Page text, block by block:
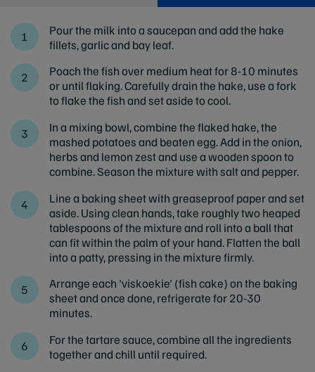
Pour the milk into a saucepan and add the hake
fillets, garlic and bay leaf.
Poach the fish over medium heat for 8-10 minutes
or until flaking. Carefully drain the hake, use a fork
to flake the fish and set aside to cool.
In a mixing bowl, combine the flaked hake, the
mashed potatoes and beaten egg. Add in the onion,
herbs and lemon zest and use a wooden spoon to
combine. Season the mixture with salt and pepper.
Line a baking sheet with greaseproof paper and set
aside. Using clean hands, take roughly two heaped
tablespoons of the mixture and roll into a ball that
can fit within the palm of your hand. Flatten the ball
into a patty, pressing in the mixture firmly.
Arrange each 'viskoekie' (fish cake) on the baking
sheet and once done, refrigerate for 20-30
minutes.
For the tartare sauce, combine all the ingredients
together and chill until required.